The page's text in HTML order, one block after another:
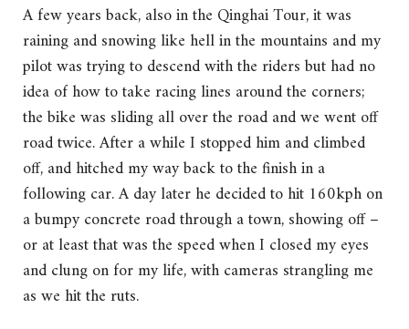
A few years back, also in the Qinghai Tour, it was
raining and snowing like hell in the mountains and my
pilot was trying to descend with the riders but had no
idea of how to take racing lines around the corners;
the bike was sliding all over the road and we went off
road twice. After a while I stopped him and climbed
off, and hitched my way back to the finish in a
following car. A day later he decided to hit 160kph on
a bumpy concrete road through a town, showing off –
or at least that was the speed when I closed my eyes
and clung on for my life, with cameras strangling me
as we hit the ruts.